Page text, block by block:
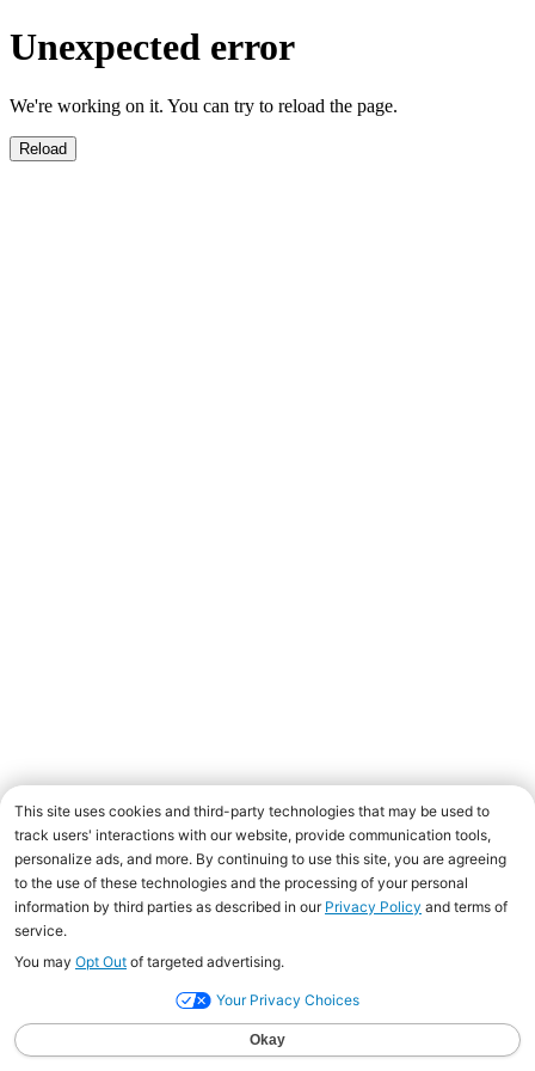
Unexpected error
We're working on it. You can try to reload the page.
Reload